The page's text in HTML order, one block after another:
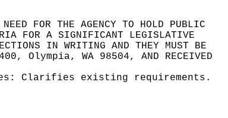
FOR THE AGENCY TO HOLD PUBLIC
FOR A SIGNIFICANT LEGISLATIVE
IN WRITING AND THEY MUST BE
Olympia, WA 98504, AND RECEIVED
Clarifies existing requirements.